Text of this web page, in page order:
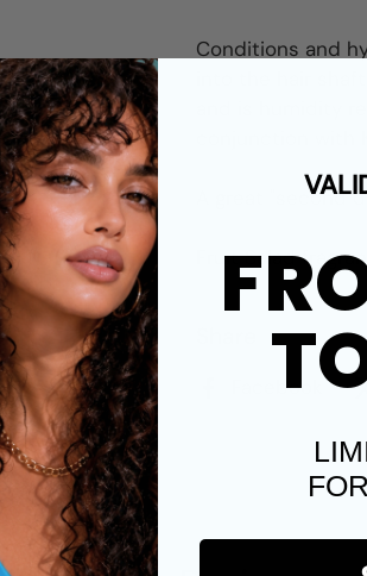
Conditions and
into the hair
and is humidity
A great "second
Fruit Salad
Facebook